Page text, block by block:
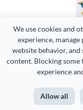
We use cookies and
experience,
website behavior,
content. Blocking some
experience
Allow all
Copyright 2026
Terms